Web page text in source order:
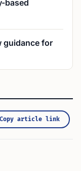
based
guidance for
article link